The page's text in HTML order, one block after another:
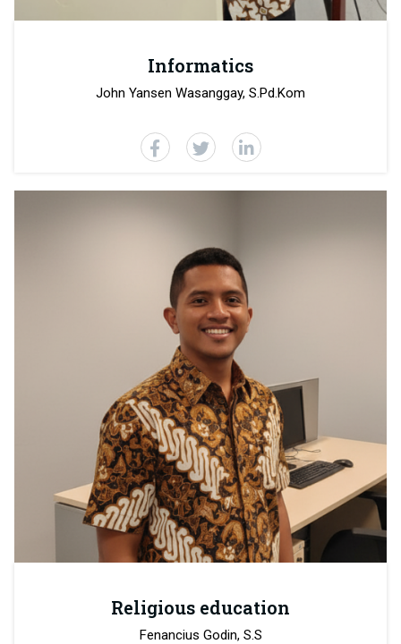
Informatics
John Yansen Wasanggay, S.Pd.Kom
Religious education
Fenancius Godin, S.S